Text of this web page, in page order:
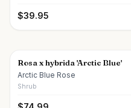
$39.95
Rosa x hybrida 'Arctic Blue'
Arctic Blue Rose
Shrub